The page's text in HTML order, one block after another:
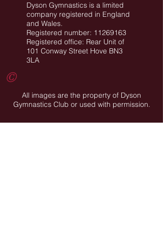
Dyson Gymnastics is a limited
company registered in England
and Wales.
Registered number: 11269163
Registered office: Rear Unit of
101 Conway Street Hove BN3
3LA
©
All images are the property of Dyson
Gymnastics Club or used with permission.